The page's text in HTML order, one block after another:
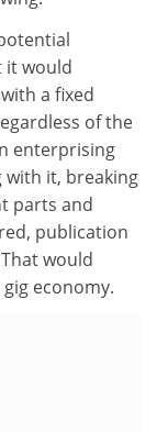
it would
a fixed
of the
enterprising
it, breaking
parts and
publication
would
economy.